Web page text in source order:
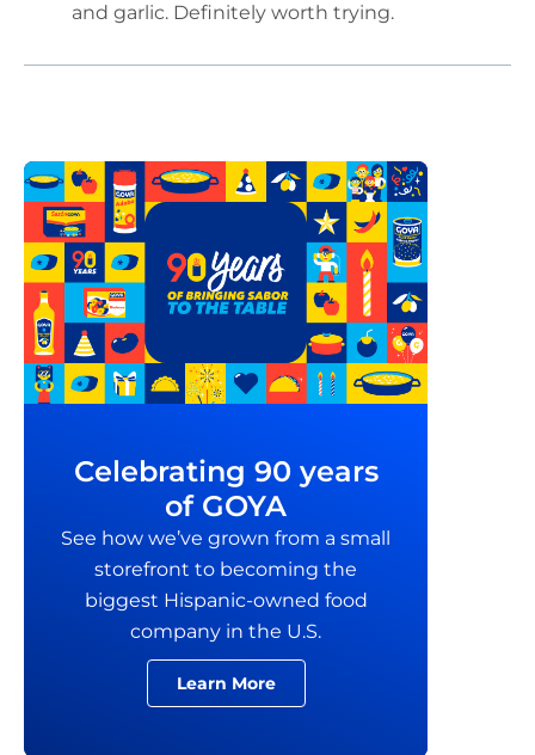
and garlic. Definitely worth trying.
Celebrating 90 years
of GOYA
See how we’ve grown from a small
storefront to becoming the
biggest Hispanic-owned food
company in the U.S.
Learn More